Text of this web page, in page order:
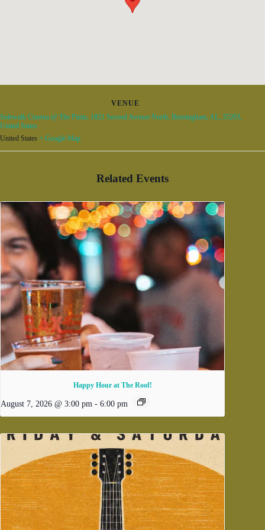
VENUE
Sidewalk Cinema @ The Pizitz, 1821 Second Avenue North, Birmingham, AL, 35203,
United States
United States + Google Map
Related Events
Happy Hour at The Roof!
August 7, 2026 @ 3:00 pm - 6:00 pm